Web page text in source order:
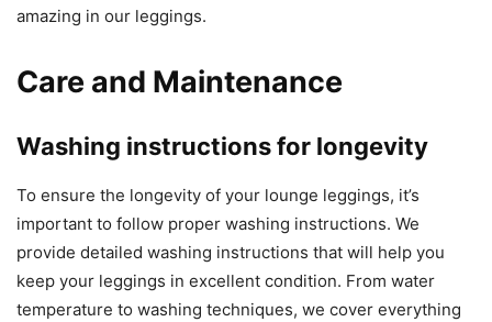
amazing in our leggings.
Care and Maintenance
Washing instructions for longevity
To ensure the longevity of your lounge leggings, it’s
important to follow proper washing instructions. We
provide detailed washing instructions that will help you
keep your leggings in excellent condition. From water
temperature to washing techniques, we cover everything